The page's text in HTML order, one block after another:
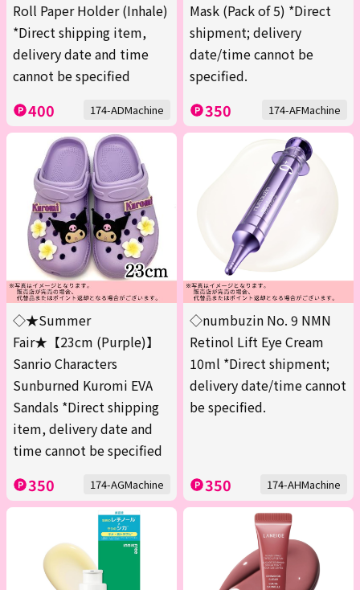
Roll Paper Holder (Inhale)
*Direct shipping item,
delivery date and time
cannot be specified
400 174-ADMachine
Mask (Pack of 5) *Direct
shipment; delivery
date/time cannot be
specified.
350 174-AFMachine
◇★Summer
Fair★【23cm (Purple)】
Sanrio Characters
Sunburned Kuromi EVA
Sandals *Direct shipping
item, delivery date and
time cannot be specified
350 174-AGMachine
◇numbuzin No. 9 NMN
Retinol Lift Eye Cream
10ml *Direct shipment;
delivery date/time cannot
be specified.
350 174-AHMachine